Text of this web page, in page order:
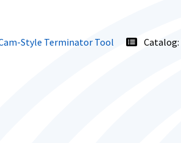
Style Terminator Tool Catalog: